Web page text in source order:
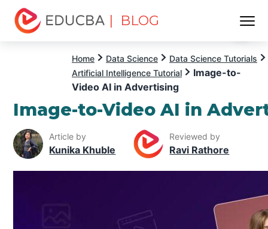
| BLOG
Home Data Science
Data Science Tutorials
Artificial Intelligence Tutorial
Image-to-
Video AI in Advertising
Image-to-Video AI in
Article by
Kunika Khuble
Reviewed by
Ravi Rathore